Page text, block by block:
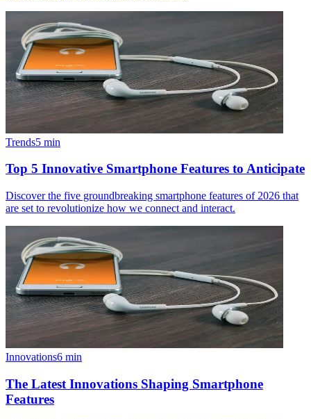
Trends5 min
Top 5 Innovative Smartphone Features to Anticipate
Discover the five groundbreaking smartphone features of 2026 that
are set to revolutionize how we connect and interact.
Innovations6 min
The Latest Innovations Shaping Smartphone
Features